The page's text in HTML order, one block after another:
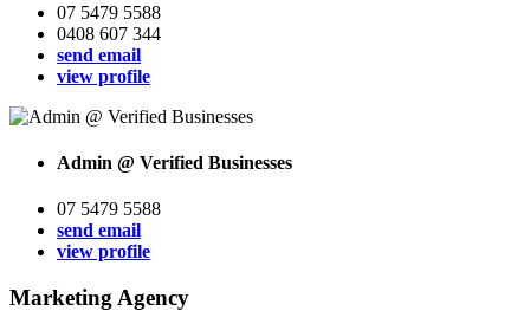
07 5479 5588
0408 607 344
send email
view profile
Admin @ Verified Businesses
07 5479 5588
send email
view profile
Marketing Agency